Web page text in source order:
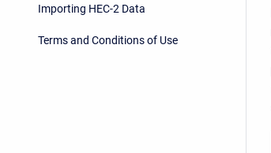
Importing HEC-2 Data
Terms and Conditions of Use